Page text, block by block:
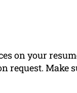
on your
request. Make